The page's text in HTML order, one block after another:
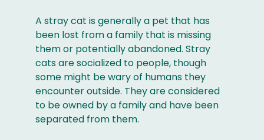
A stray cat is generally a pet that has
been lost from a family that is missing
them or potentially abandoned. Stray
cats are socialized to people, though
some might be wary of humans they
encounter outside. They are considered
to be owned by a family and have been
separated from them.